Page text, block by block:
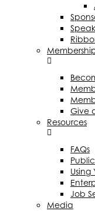
Give
Resources
FAQs
Using
Job
Media